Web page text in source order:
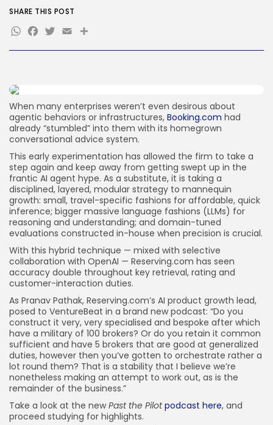
Security
How-To
JOIN OUR COMMUNITY
When many enterprises weren’t even desirous about
agentic behaviors or infrastructures, Booking.com had
already “stumbled” into them with its homegrown
conversational advice system.
This early experimentation has allowed the firm to take a
step again and keep away from getting swept up in the
frantic AI agent hype. As a substitute, it is taking a
disciplined, layered, modular strategy to mannequin
growth: small, travel-specific fashions for affordable, quick
inference; bigger massive language fashions (LLMs) for
reasoning and understanding; and domain-tuned
evaluations constructed in-house when precision is crucial.
With this hybrid technique — mixed with selective
collaboration with OpenAI — Reserving.com has seen
accuracy double throughout key retrieval, rating and
customer-interaction duties.
As Pranav Pathak, Reserving.com’s AI product growth lead,
posed to VentureBeat in a brand new podcast: “Do you
construct it very, very specialised and bespoke after which
have a military of 100 brokers? Or do you retain it common
sufficient and have 5 brokers that are good at generalized
duties, however then you’ve gotten to orchestrate rather a
lot round them? That is a stability that I believe we’re
nonetheless making an attempt to work out, as is the
remainder of the business.”
Take a look at the newPast the Pilot podcast here, and
proceed studying for highlights.
SHARE THIS POST
WhatsApp
Facebook
Twitter
EmailShare